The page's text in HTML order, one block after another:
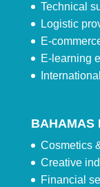
Technical
Logistic
E-
E-learning
BAHAMAS
Cosmetics
Creative
Financial